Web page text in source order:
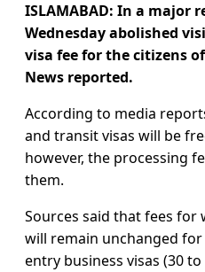
ISLAMABAD: In a major
Wednesday abolished
visa fee for the citizens
News reported.
According to media
and transit visas will be
however, the processing
them.
Sources said that fees for
will remain unchanged for
entry business visas (30